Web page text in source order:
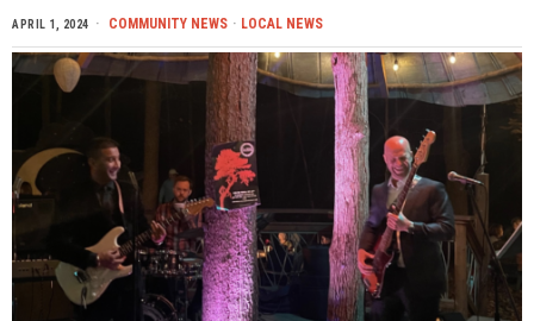
APRIL 1, 2024 COMMUNITY NEWS · LOCAL NEWS